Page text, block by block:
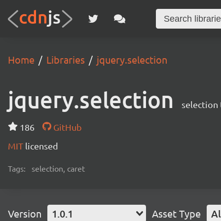
Home Libraries jquery.selection
jquery.selection selection
186
GitHub
MIT licensed
Tags: selection, caret
Version 1.0.1 Asset Type